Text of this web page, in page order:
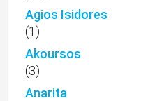
Agios Isidores
(1)
Akoursos
(3)
Anarita